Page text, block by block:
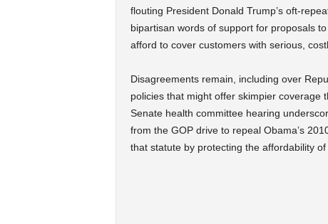
flouting President Donald Trump’s oft-
bipartisan words of support for proposals
afford to cover customers with serious,
Disagreements remain, including over
policies that might offer skimpier coverage
Senate health committee hearing
from the GOP drive to repeal Obama’s
that statute by protecting the affordability of